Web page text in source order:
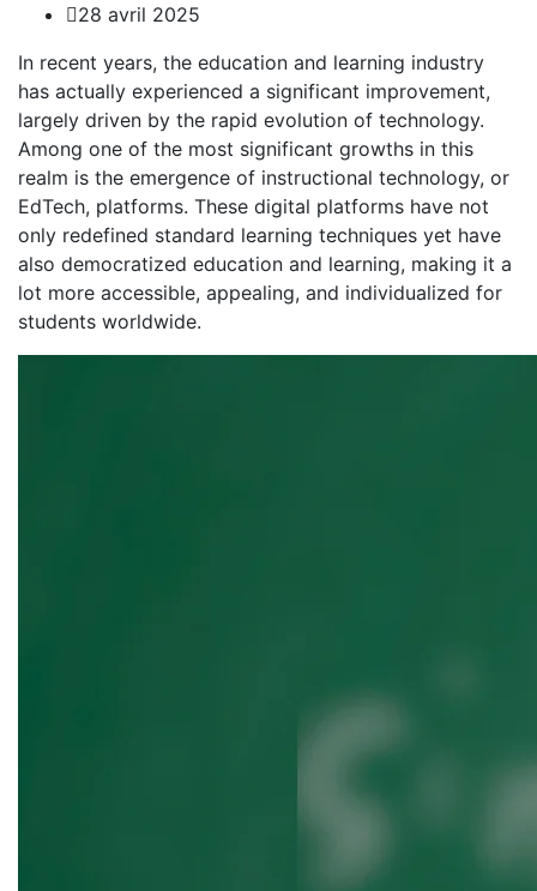
28 avril 2025
In recent years, the education and learning industry
has actually experienced a significant improvement,
largely driven by the rapid evolution of technology.
Among one of the most significant growths in this
realm is the emergence of instructional technology, or
EdTech, platforms. These digital platforms have not
only redefined standard learning techniques yet have
also democratized education and learning, making it a
lot more accessible, appealing, and individualized for
students worldwide.